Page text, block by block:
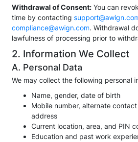
Withdrawal of Consent: You can
time by contacting
compliance@awign.com. Withdrawal
lawfulness of processing prior to
2. Information We Collect
A. Personal Data
We may collect the following personal
Name, gender, date of birth
Mobile number, alternate
address
Current location, area, and PIN
Education and past work